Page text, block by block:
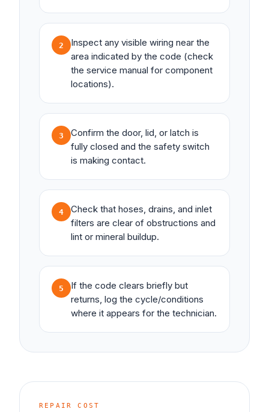
2
Inspect any visible wiring near the
area indicated by the code (check
the service manual for component
locations).
3
Confirm the door, lid, or latch is
fully closed and the safety switch
is making contact.
4
Check that hoses, drains, and inlet
filters are clear of obstructions and
lint or mineral buildup.
5
If the code clears briefly but
returns, log the cycle/conditions
where it appears for the technician.
REPAIR COST